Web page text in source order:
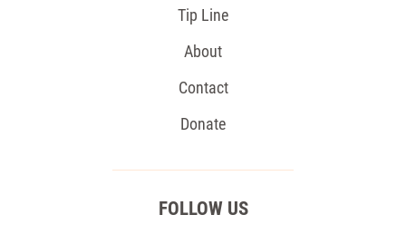
Tip Line
About
Contact
Donate
FOLLOW US